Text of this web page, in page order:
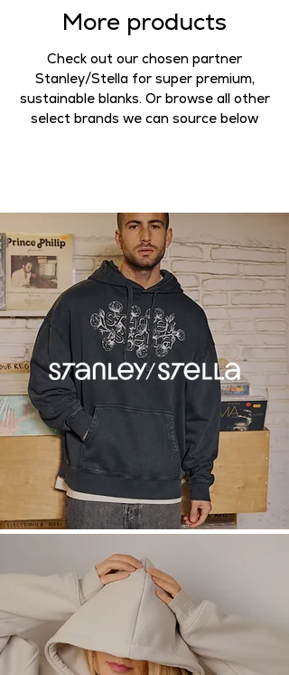
- Unisex
- 80% ringspun cotton, 20%
polyester
- 280g
Style
Fitted >> Medium fit >> Classic fit
>>Casual fit>> Relaxed fit >>
Oversize
Sizing
S 36" 40"L44"XL48" 2XL 52"
Blank Product Prices
Min. quantity: 10
Base prices for uncustomised
product .ex VAT
£19.00/ 10-14 items
£18.00 / 15-24 items
£17.00
/ 25-49 items
£16.00/ 50-99 items
£15.00
/ 100-249 items
£14.00/ 250-499 items
/ 500+ items
Want to customise this product
with your designs? Head to get a
quote!
Customisation
More products
Check out our chosen partner
Stanley/Stella for super premium,
sustainable blanks. Or browse all other
select brands we can source below